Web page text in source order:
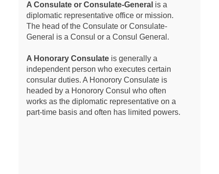
A Consulate or Consulate-General is a
diplomatic representative office or mission.
The head of the Consulate or Consulate-
General is a Consul or a Consul General.
A Honorary Consulateis generally a
independent person who executes certain
consular duties. A Honorory Consulate is
headed by a Honorory Consul who often
works as the diplomatic representative on a
part-time basis and often has limited powers.